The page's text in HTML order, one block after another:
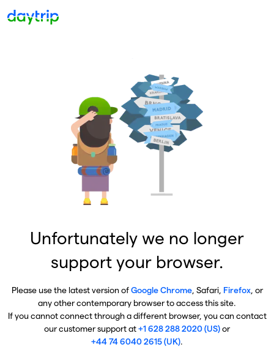
Unfortunately we no longer
support your browser.
Please use the latest version ofGoogle Chrome, Safari, Firefox, or
any other contemporary browser to access this site.
If you cannot connect through a different browser, you can contact
our customer support at+1 628 288 2020 (US)or
+44 74 6040 2615 (UK).